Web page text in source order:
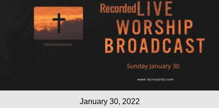
January 30, 2022